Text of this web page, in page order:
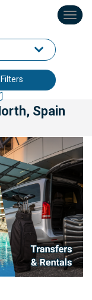
Filters
Spain